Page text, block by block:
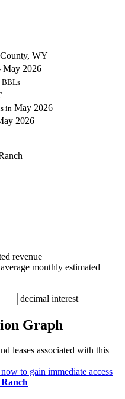
WY
May 2026
BBLs
in May 2026
2026
revenue
monthly estimated
decimal interest
Graph
leases associated with this
to gain immediate access